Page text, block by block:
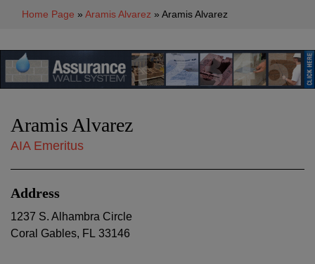
Home Page » Aramis Alvarez » Aramis Alvarez
Aramis Alvarez
AIA Emeritus
Address
1237 S. Alhambra Circle
Coral Gables, FL 33146